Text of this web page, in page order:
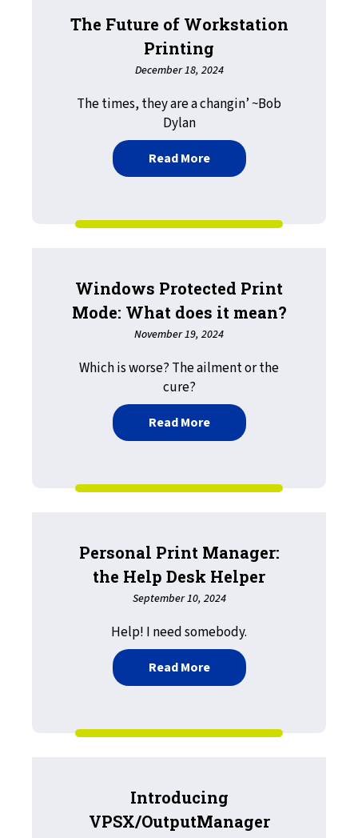
The Future of Workstation
Printing
December 18, 2024
The times, they are a changin’ ~Bob
Dylan
Read Moreabout The Future of
Windows Protected Print
Mode: What does it mean?
November 19, 2024
Which is worse? The ailment or the
cure?
Read Moreabout Windows
Personal Print Manager:
the Help Desk Helper
September 10, 2024
Help! I need somebody.
Read Moreabout Personal Print
Introducing
VPSX/OutputManager